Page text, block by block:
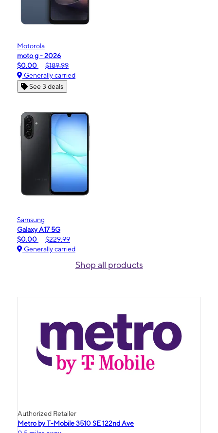
Motorola
moto g - 2026
$0.00
$189.99
Generally carried
See 3 deals
Samsung
Galaxy A17 5G
$0.00
$229.99
Generally carried
Shop all products
Authorized Retailer
Metro by T-Mobile 3510 SE 122nd Ave